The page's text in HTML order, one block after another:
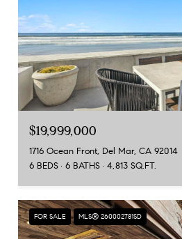
$19,999,000
1716 Ocean Front, Del Mar, CA 92014
6 BEDS
6 BATHS 4,813 SQ.FT.
FOR SALE MLS® 260002781SD